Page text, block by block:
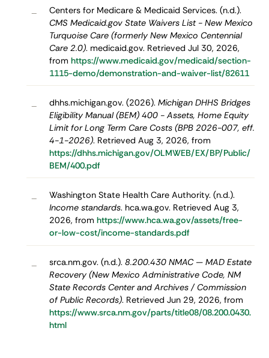
–
Centers for Medicare & Medicaid Services. (n.d.).
CMS Medicaid.gov State Waivers List - New Mexico
Turquoise Care (formerly New Mexico Centennial
Care 2.0). medicaid.gov. Retrieved Jul 30, 2026,
from https://www.medicaid.gov/medicaid/section-
1115-demo/demonstration-and-waiver-list/82611
– dhhs.michigan.gov. (2026). Michigan DHHS Bridges
Eligibility Manual (BEM) 400 - Assets, Home Equity
Limit for Long Term Care Costs (BPB 2026-007, eff.
4-1-2026). Retrieved Aug 3, 2026, from
https://dhhs.michigan.gov/OLMWEB/EX/BP/Public/
BEM/400.pdf
–
Washington State Health Care Authority. (n.d.).
Income standards. hca.wa.gov. Retrieved Aug 3,
2026, from https://www.hca.wa.gov/assets/free-
or-low-cost/income-standards.pdf
– srca.nm.gov. (n.d.). 8.200.430 NMAC — MAD Estate
Recovery (New Mexico Administrative Code, NM
State Records Center and Archives / Commission
of Public Records). Retrieved Jun 29, 2026, from
https://www.srca.nm.gov/parts/title08/08.200.0430.
html